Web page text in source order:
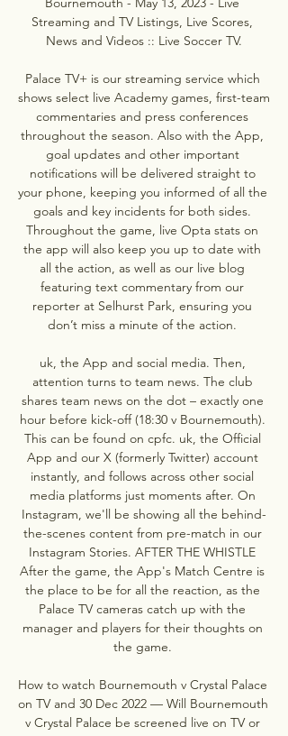
Streaming and TV Listings, Live Scores,
News and Videos :: Live Soccer TV.
Palace TV+ is our streaming service which
shows select live Academy games, first-team
commentaries and press conferences
throughout the season. Also with the App,
goal updates and other important
notifications will be delivered straight to
your phone, keeping you informed of all the
goals and key incidents for both sides.
Throughout the game, live Opta stats on
the app will also keep you up to date with
all the action, as well as our live blog
featuring text commentary from our
reporter at Selhurst Park, ensuring you
don’t miss a minute of the action.
uk, the App and social media. Then,
attention turns to team news. The club
shares team news on the dot – exactly one
hour before kick-off (18:30 v Bournemouth).
This can be found on cpfc. uk, the Official
App and our X (formerly Twitter) account
instantly, and follows across other social
media platforms just moments after. On
Instagram, we'll be showing all the behind-
the-scenes content from pre-match in our
Instagram Stories. AFTER THE WHISTLE
After the game, the App's Match Centre is
the place to be for all the reaction, as the
Palace TV cameras catch up with the
manager and players for their thoughts on
the game.
How to watch Bournemouth v Crystal Palace
on TV and 30 Dec 2022 — Will Bournemouth
v Crystal Palace be screened live on TV or